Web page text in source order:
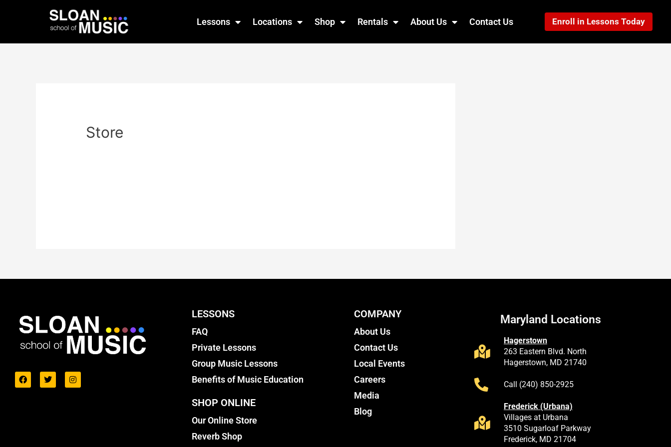
Lessons Locations Shop Rentals About Us Contact Us Enroll in Lessons Today
Store
LESSONS
FAQ
Private Lessons
Group Music Lessons
Benefits of Music Education
SHOP ONLINE
Our Online Store
Reverb Shop
COMPANY
About Us
Contact Us
Local Events
Careers
Media
Blog
Maryland Locations
Hagerstown
263 Eastern Blvd. North
Hagerstown, MD 21740
Call (240) 850-2925
Frederick (Urbana)
Villages at Urbana
3510 Sugarloaf Parkway
Frederick, MD 21704